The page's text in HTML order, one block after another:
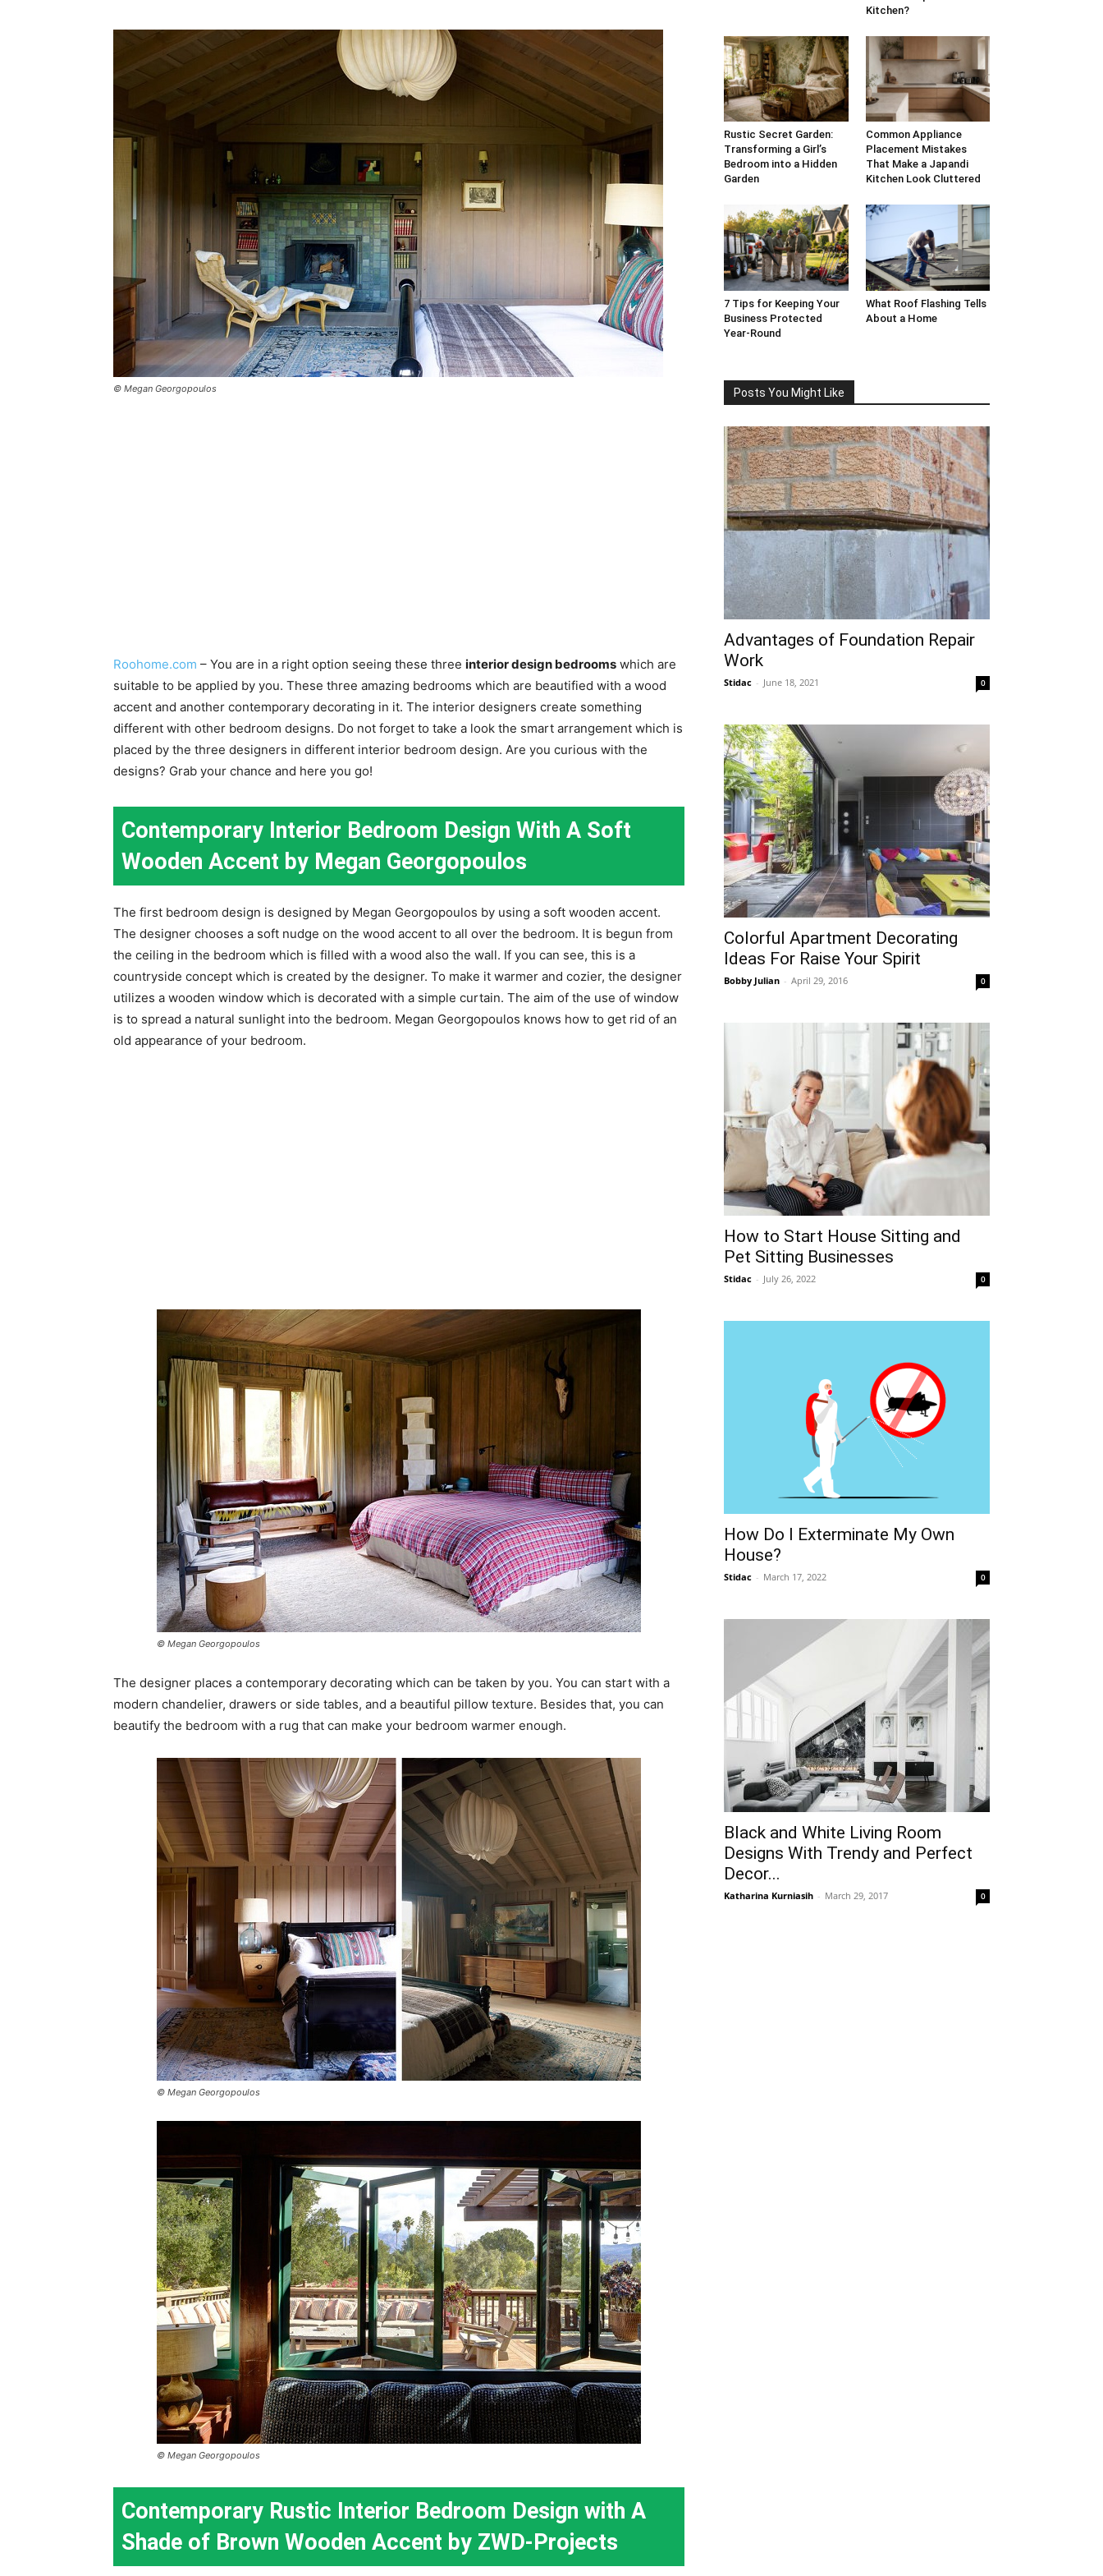
Plans
© Megan Georgopoulos
Roohome.com – You are in a right option seeing these three interior design bedrooms which are
suitable to be applied by you. These three amazing bedrooms which are beautified with a wood
accent and another contemporary decorating in it. The interior designers create something
different with other bedroom designs. Do not forget to take a look the smart arrangement which is
placed by the three designers in different interior bedroom design. Are you curious with the
designs? Grab your chance and here you go!
Contemporary Interior Bedroom Design With A Soft
Wooden Accent by Megan Georgopoulos
The first bedroom design is designed by Megan Georgopoulos by using a soft wooden accent.
The designer chooses a soft nudge on the wood accent to all over the bedroom. It is begun from
the ceiling in the bedroom which is filled with a wood also the wall. If you can see, this is a
countryside concept which is created by the designer. To make it warmer and cozier, the designer
utilizes a wooden window which is decorated with a simple curtain. The aim of the use of window
is to spread a natural sunlight into the bedroom. Megan Georgopoulos knows how to get rid of an
old appearance of your bedroom.
© Megan Georgopoulos
The designer places a contemporary decorating which can be taken by you. You can start with a
modern chandelier, drawers or side tables, and a beautiful pillow texture. Besides that, you can
beautify the bedroom with a rug that can make your bedroom warmer enough.
© Megan Georgopoulos
© Megan Georgopoulos
Contemporary Rustic Interior Bedroom Design with A
Shade of Brown Wooden Accent by ZWD-Projects
Kitchen?
Rustic Secret Garden:
Transforming a Girl’s
Bedroom into a Hidden
Garden
Common Appliance
Placement Mistakes
That Make a Japandi
Kitchen Look Cluttered
7 Tips for Keeping Your
Business Protected
Year-Round
What Roof Flashing Tells
About a Home
Posts You Might Like
Advantages of Foundation Repair
Work
Stidac - June 18, 2021 0
Colorful Apartment Decorating
Ideas For Raise Your Spirit
Bobby Julian - April 29, 2016 0
How to Start House Sitting and
Pet Sitting Businesses
Stidac - July 26, 2022 0
How Do I Exterminate My Own
House?
Stidac - March 17, 2022 0
Black and White Living Room
Designs With Trendy and Perfect
Decor...
Katharina Kurniasih - March 29, 2017 0